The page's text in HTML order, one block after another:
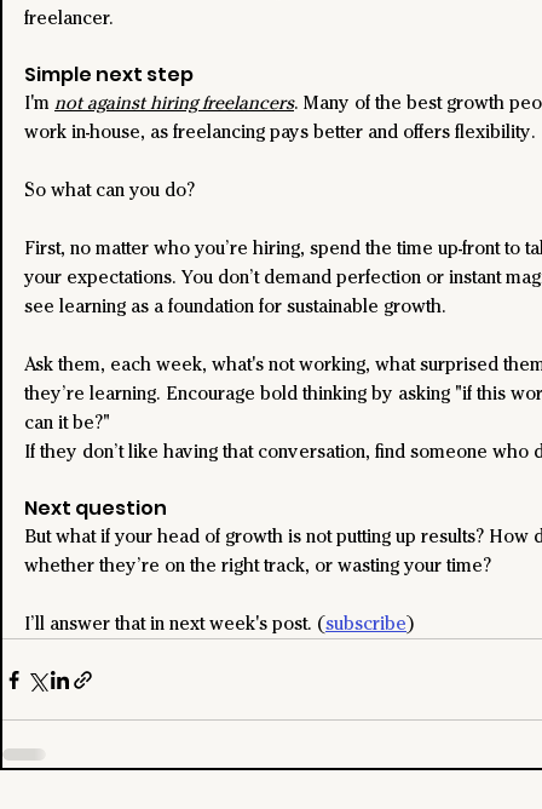
freelancer.
Simple next step
I'm not against hiring freelancers. Many of the best growth
work in-house, as freelancing pays better and offers flexibility.
So what can you do?
First, no matter who you’re hiring, spend the time up-front to
your expectations. You don’t demand perfection or instant
see learning as a foundation for sustainable growth.
Ask them, each week, what's not working, what surprised
they’re learning. Encourage bold thinking by asking "if this
can it be?"
If they don’t like having that conversation, find someone who
Next question
But what if your head of growth is not putting up results? How
whether they’re on the right track, or wasting your time?
I’ll answer that in next week's post. (subscribe)